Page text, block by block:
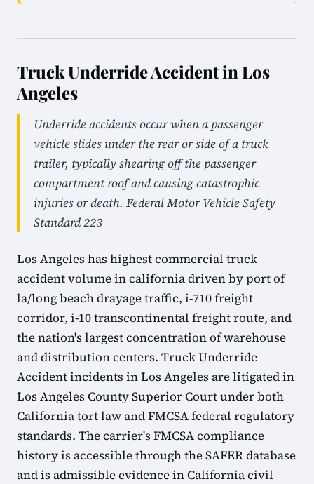
Truck Underride Accident in Los
Angeles
Underride accidents occur when a passenger
vehicle slides under the rear or side of a truck
trailer, typically shearing off the passenger
compartment roof and causing catastrophic
injuries or death. Federal Motor Vehicle Safety
Standard 223
Los Angeles has highest commercial truck
accident volume in california driven by port of
la/long beach drayage traffic, i-710 freight
corridor, i-10 transcontinental freight route, and
the nation's largest concentration of warehouse
and distribution centers. Truck Underride
Accident incidents in Los Angeles are litigated in
Los Angeles County Superior Court under both
California tort law and FMCSA federal regulatory
standards. The carrier's FMCSA compliance
history is accessible through the SAFER database
and is admissible evidence in California civil